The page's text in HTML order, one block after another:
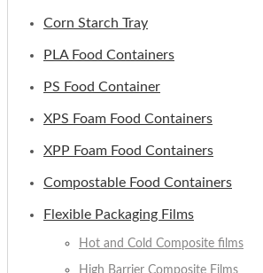
Corn Starch Tray
PLA Food Containers
PS Food Container
XPS Foam Food Containers
XPP Foam Food Containers
Compostable Food Containers
Flexible Packaging Films
Hot and Cold Composite films
High Barrier Composite Films